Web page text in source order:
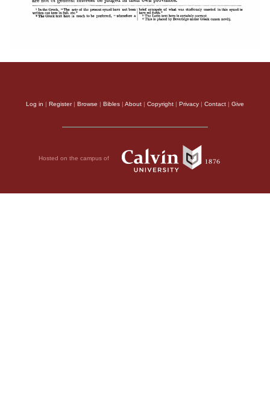
Log in | Register| Browse | Bibles | About | Copyright | Privacy | Contact | Give
Hosted on the campus of